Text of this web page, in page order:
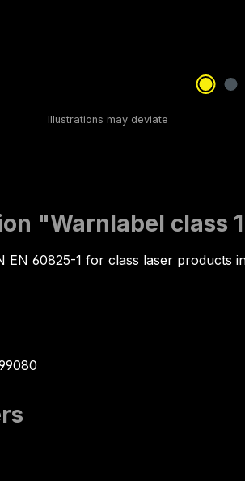
"Warnlabel class
EN 60825-1 for class laser products